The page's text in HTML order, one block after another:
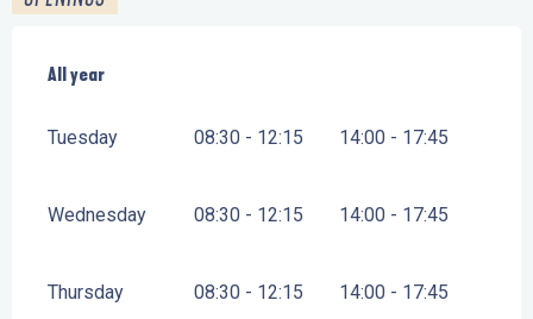
All year
All year
Tuesday 08:30 - 12:15 14:00 - 17:45
Wednesday 08:30 - 12:15 14:00 - 17:45
Thursday 08:30 - 12:15 14:00 - 17:45